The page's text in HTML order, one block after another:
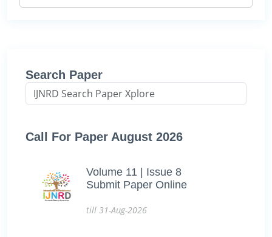
Search Paper
Call For Paper August 2026
Volume 11 | Issue 8
Submit Paper Online
till 31-Aug-2026